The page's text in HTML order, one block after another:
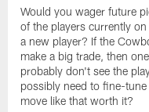
Would you wager future
of the players currently
a new player? If the
make a big trade, then
probably don't see the
possibly need to fine-
move like that worth it?